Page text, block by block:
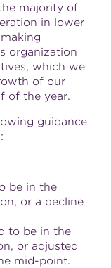
majority of
in lower
organization
which we
of our
of the year.
guidance
be in the
, or a decline
to be in the
, or adjusted
mid-point.